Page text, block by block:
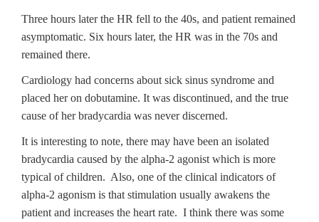
Three hours later the HR fell to the 40s, and patient remained
asymptomatic. Six hours later, the HR was in the 70s and
remained there.
Cardiology had concerns about sick sinus syndrome and
placed her on dobutamine. It was discontinued, and the true
cause of her bradycardia was never discerned.
It is interesting to note, there may have been an isolated
bradycardia caused by the alpha-2 agonist which is more
typical of children. Also, one of the clinical indicators of
alpha-2 agonism is that stimulation usually awakens the
patient and increases the heart rate. I think there was some